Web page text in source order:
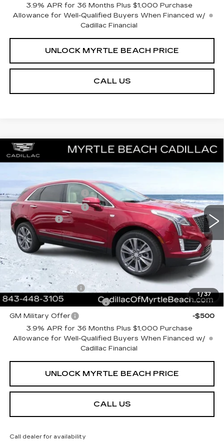
3.9% APR for 36 Months Plus $1,000 Purchase
Allowance for Well-Qualified Buyers When Financed w/
Cadillac Financial
UNLOCK MYRTLE BEACH PRICE
CALL US
1/37
NEW 2026 CADILLAC XT5PREMIUM
LUXURY
Myrtle Beach Cadillac
VIN: 1GYKNDRS5TZ110557Stock: 29215 Model:6NH26
2 mi Ext. Int.
MSRP:
$63,919
Purchase Allowance
-$500
Purchase Allowance
-$500
Closing Cost:
+$589
Current Price: $62,508
Transparent Pricing. No Hidden Fees.
Add. Offers you may Qualify For:
GM Educator Offer
-$500
GM First Responder Offer
-$500
GM Military Offer
-$500
3.9% APR for 36 Months Plus $1,000 Purchase
Allowance for Well-Qualified Buyers When Financed w/
Cadillac Financial
UNLOCK MYRTLE BEACH PRICE
CALL US
Call dealer for availability
Compare Vehicle